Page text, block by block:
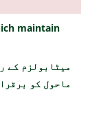
maintain
میٹابولزم کے
ماحول کو